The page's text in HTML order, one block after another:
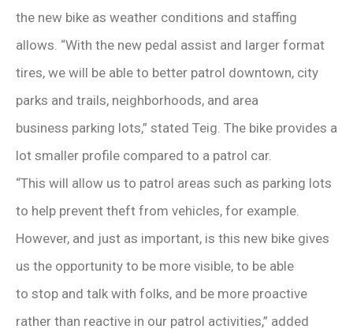
the new bike as weather conditions and staffing
allows. “With the new pedal assist and larger format
tires, we will be able to better patrol downtown, city
parks and trails, neighborhoods, and area
business parking lots,” stated Teig. The bike provides a
lot smaller profile compared to a patrol car.
“This will allow us to patrol areas such as parking lots
to help prevent theft from vehicles, for example.
However, and just as important, is this new bike gives
us the opportunity to be more visible, to be able
to stop and talk with folks, and be more proactive
rather than reactive in our patrol activities,” added